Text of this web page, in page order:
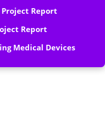
Report
Report
Medical Devices